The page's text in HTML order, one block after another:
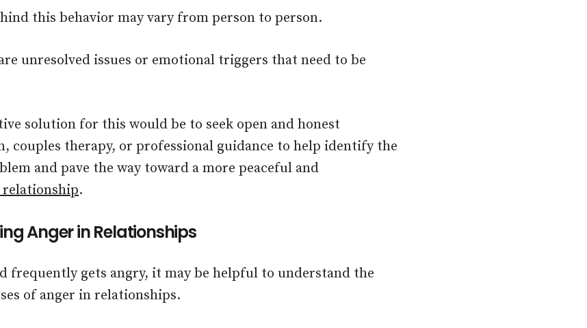
this behavior may vary from person to person.
unresolved issues or emotional triggers that need to be
solution for this would be to seek open and honest
couples therapy, or professional guidance to help identify the
and pave the way toward a more peaceful and
.
Anger in Relationships
frequently gets angry, it may be helpful to understand the
of anger in relationships.